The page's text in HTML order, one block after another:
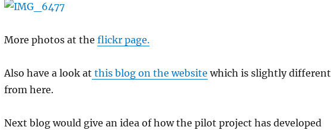
More photos at the flickr page.
Also have a look at this blog on the website which is slightly different
from here.
Next blog would give an idea of how the pilot project has developed